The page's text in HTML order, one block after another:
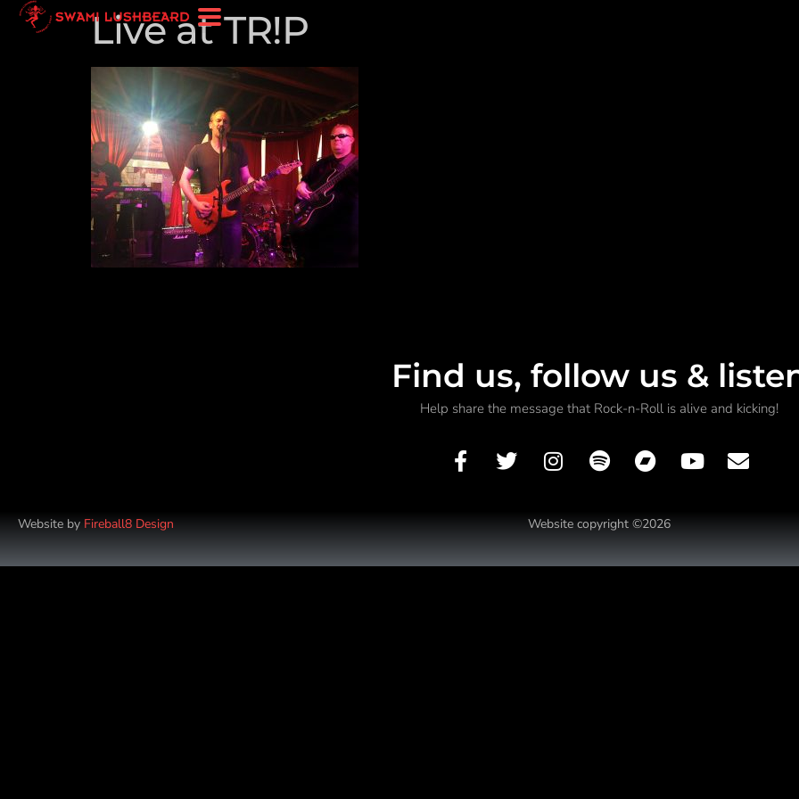
Live at TR!P
Find us, follow us &
Help share the message that Rock-n-Roll is alive and kicking!
Website by Fireball8 Design Website copyright ©2026